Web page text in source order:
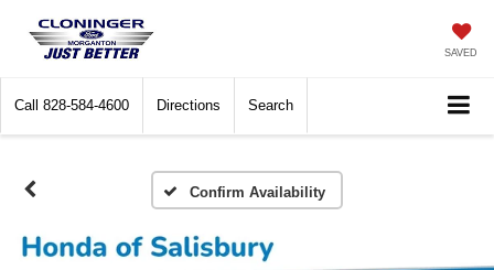
SAVED
Call 828-584-4600 Directions Search
Confirm Availability